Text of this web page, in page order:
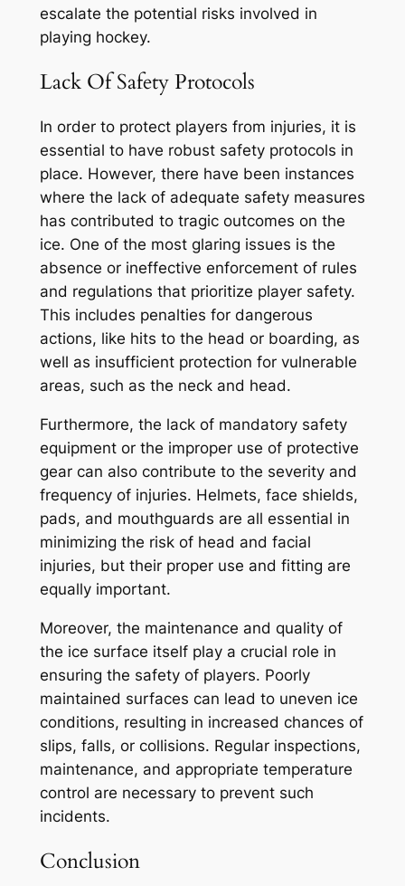
escalate the potential risks involved in
playing hockey.
Lack Of Safety Protocols
In order to protect players from injuries, it is
essential to have robust safety protocols in
place. However, there have been instances
where the lack of adequate safety measures
has contributed to tragic outcomes on the
ice. One of the most glaring issues is the
absence or ineffective enforcement of rules
and regulations that prioritize player safety.
This includes penalties for dangerous
actions, like hits to the head or boarding, as
well as insufficient protection for vulnerable
areas, such as the neck and head.
Furthermore, the lack of mandatory safety
equipment or the improper use of protective
gear can also contribute to the severity and
frequency of injuries. Helmets, face shields,
pads, and mouthguards are all essential in
minimizing the risk of head and facial
injuries, but their proper use and fitting are
equally important.
Moreover, the maintenance and quality of
the ice surface itself play a crucial role in
ensuring the safety of players. Poorly
maintained surfaces can lead to uneven ice
conditions, resulting in increased chances of
slips, falls, or collisions. Regular inspections,
maintenance, and appropriate temperature
control are necessary to prevent such
incidents.
Conclusion